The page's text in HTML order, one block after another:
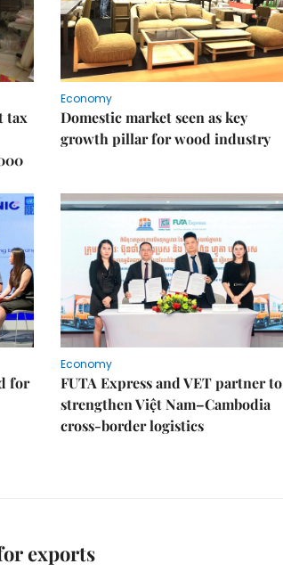
tax
Economy
Domestic market seen as key
growth pillar for wood industry
for
Economy
FUTA Express and VET partner to
strengthen Việt Nam–Cambodia
cross-border logistics
exports